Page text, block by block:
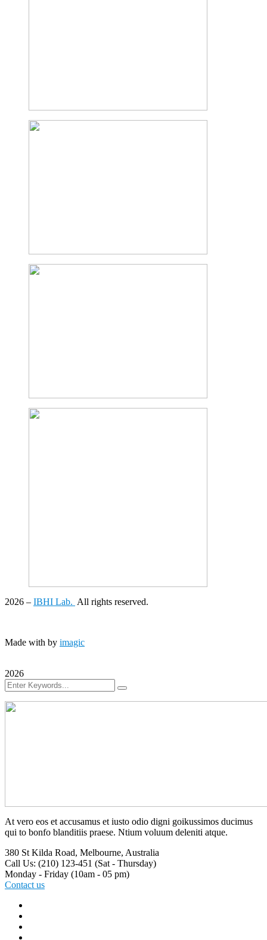
2026 – IBHI Lab. All rights reserved.
Made with by imagic
2026
At vero eos et accusamus et iusto odio digni goikussimos ducimus
qui to bonfo blanditiis praese. Ntium voluum deleniti atque.
380 St Kilda Road, Melbourne, Australia
Call Us: (210) 123-451 (Sat - Thursday)
Monday - Friday (10am - 05 pm)
Contact us